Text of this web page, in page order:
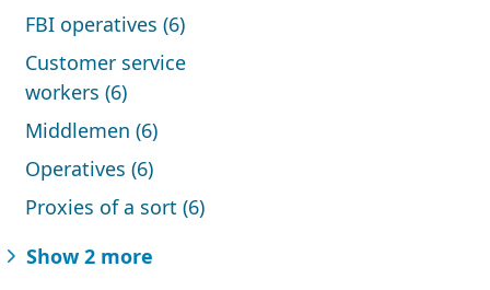
FBI operatives (6)
Customer service
workers (6)
Middlemen (6)
Operatives (6)
Proxies of a sort (6)
Show 2 more